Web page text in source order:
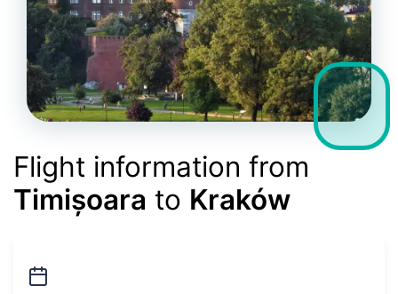
Flight information from
Timișoara to Kraków